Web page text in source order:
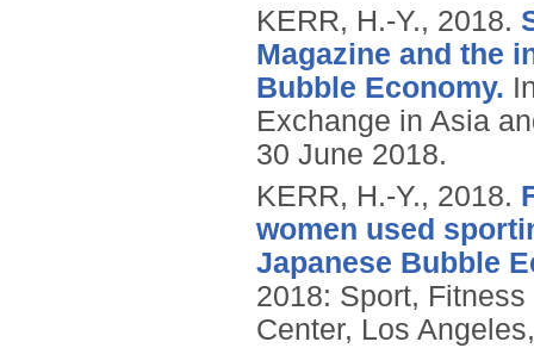
KERR, H.-Y., 2018.
Magazine and the
Bubble Economy.
Exchange in Asia
30 June 2018.
KERR, H.-Y., 2018.
women used
Japanese Bubble
2018: Sport,
Center, Los